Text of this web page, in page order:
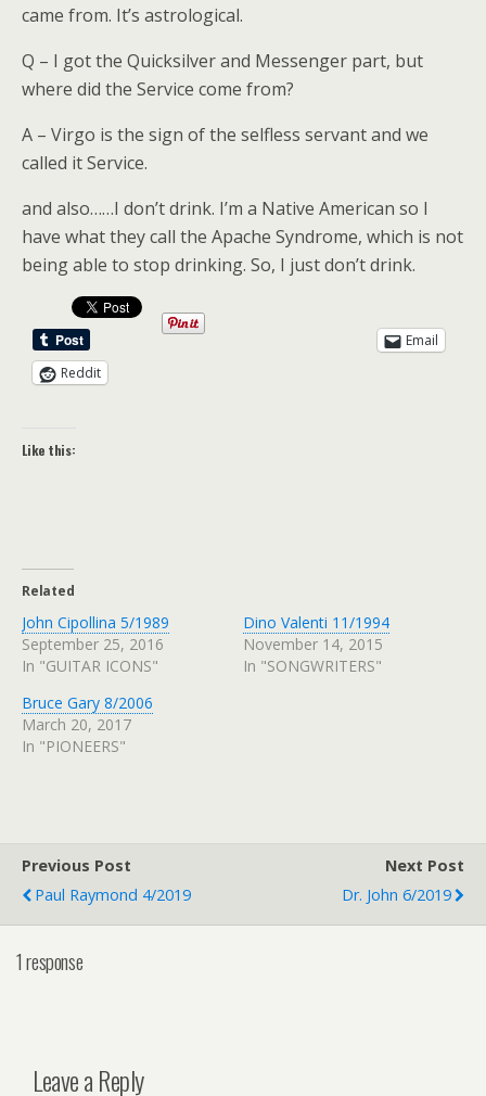
came from. It’s astrological.
Q – I got the Quicksilver and Messenger part, but
where did the Service come from?
A – Virgo is the sign of the selfless servant and we
called it Service.
and also……I don’t drink. I’m a Native American so I
have what they call the Apache Syndrome, which is not
being able to stop drinking. So, I just don’t drink.
Email
Reddit
Like this:
Related
John Cipollina 5/1989
September 25, 2016
In "GUITAR ICONS"
Dino Valenti 11/1994
November 14, 2015
In "SONGWRITERS"
Bruce Gary 8/2006
March 20, 2017
In "PIONEERS"
Previous Post
Paul Raymond 4/2019
Next Post
Dr. John 6/2019
1 response
Leave a Reply